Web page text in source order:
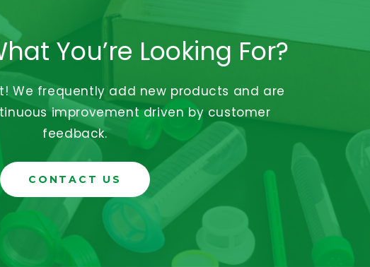
You’re Looking For?
We frequently add new products and are
improvement driven by customer
feedback.
CONTACT US